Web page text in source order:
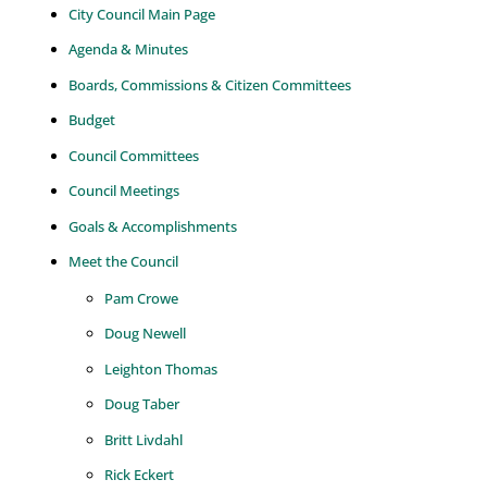
City Council Main Page
Agenda & Minutes
Boards, Commissions & Citizen Committees
Budget
Council Committees
Council Meetings
Goals & Accomplishments
Meet the Council
Pam Crowe
Doug Newell
Leighton Thomas
Doug Taber
Britt Livdahl
Rick Eckert